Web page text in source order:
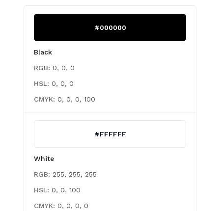
#000000
Black
RGB: 0, 0, 0
HSL: 0, 0, 0
CMYK: 0, 0, 0, 100
#FFFFFF
White
RGB: 255, 255, 255
HSL: 0, 0, 100
CMYK: 0, 0, 0, 0